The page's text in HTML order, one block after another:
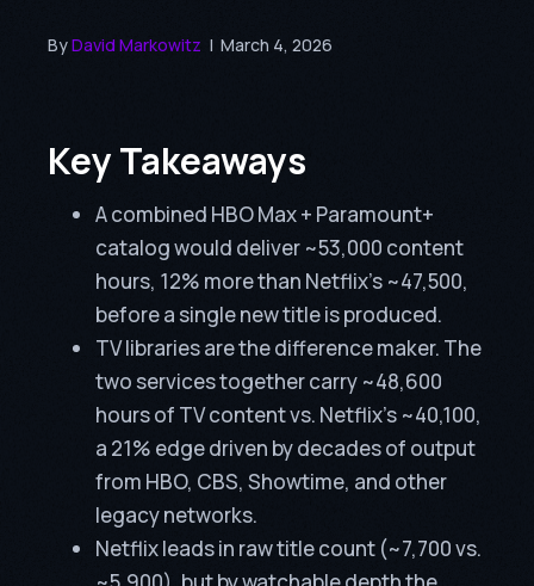
ByDavid Markowitz | March 4, 2026
Key Takeaways
A combined HBO Max + Paramount+
catalog would deliver ~53,000 content
hours, 12% more than Netflix’s ~47,500,
before a single new title is produced.
TV libraries are the difference maker. The
two services together carry ~48,600
hours of TV content vs. Netflix’s ~40,100,
a 21% edge driven by decades of output
from HBO, CBS, Showtime, and other
legacy networks.
Netflix leads in raw title count (~7,700 vs.